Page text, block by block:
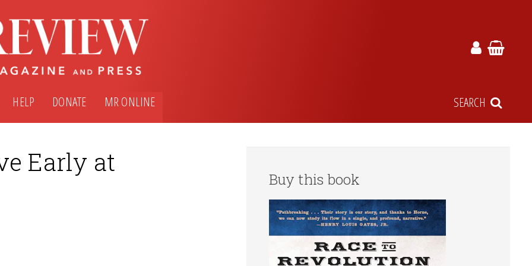
HELP DONATE MR ONLINE SEARCH
Early at
Buy this book